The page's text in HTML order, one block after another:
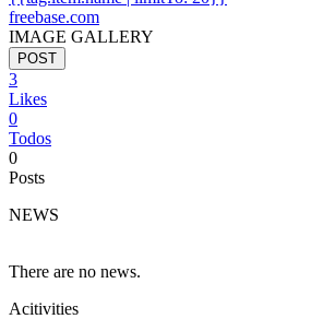
freebase.com
IMAGE GALLERY
POST
3
Likes
0
Todos
0
Posts
NEWS
There are no news.
Acitivities